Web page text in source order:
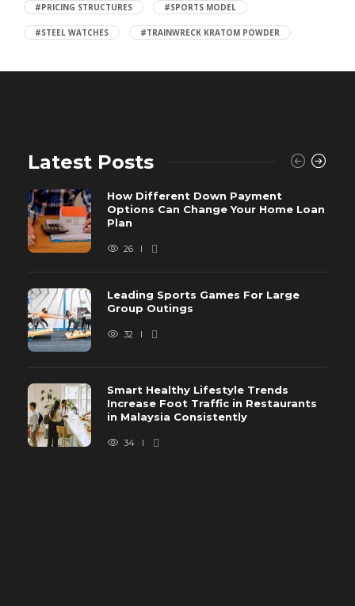
#PRICING STRUCTURES #SPORTS MODEL
#STEEL WATCHES #TRAINWRECK KRATOM POWDER
Latest Posts
How Different Down Payment
Options Can Change Your Home Loan
Plan
26
Leading Sports Games For Large
Group Outings
32
Smart Healthy Lifestyle Trends
Increase Foot Traffic in Restaurants
in Malaysia Consistently
34